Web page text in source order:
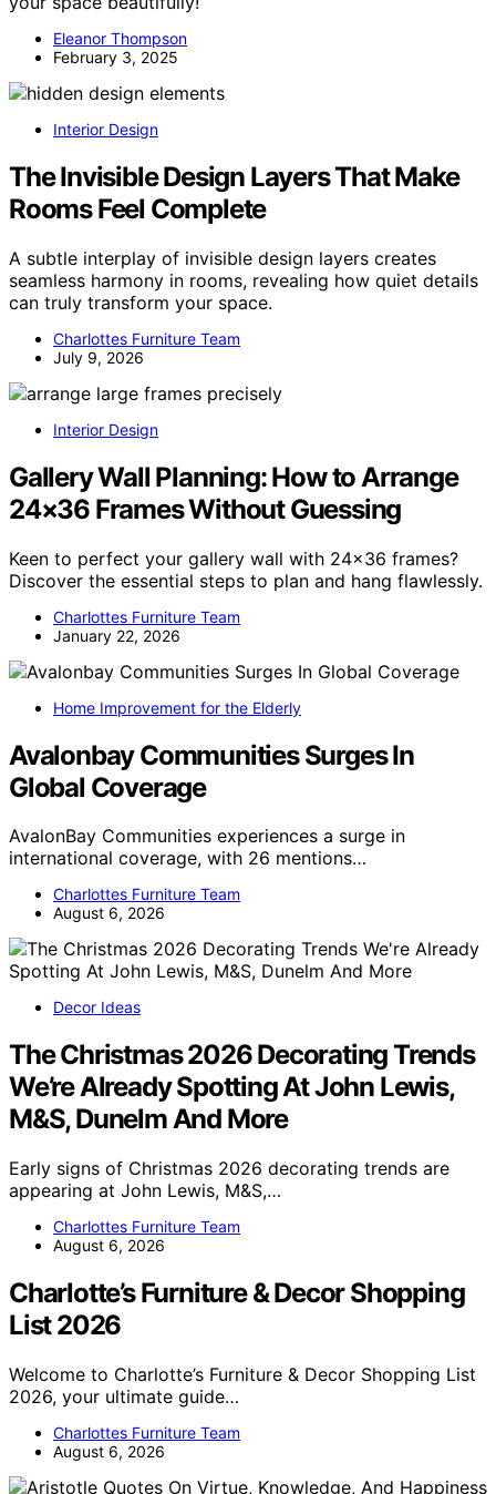
Eleanor Thompson
February 3, 2025
Interior Design
The Invisible Design Layers That Make
Rooms Feel Complete
A subtle interplay of invisible design layers creates
seamless harmony in rooms, revealing how quiet details
can truly transform your space.
Charlottes Furniture Team
July 9, 2026
Interior Design
Gallery Wall Planning: How to Arrange
24×36 Frames Without Guessing
Keen to perfect your gallery wall with 24×36 frames?
Discover the essential steps to plan and hang flawlessly.
Charlottes Furniture Team
January 22, 2026
Home Improvement for the Elderly
Avalonbay Communities Surges In
Global Coverage
AvalonBay Communities experiences a surge in
international coverage, with 26 mentions…
Charlottes Furniture Team
August 6, 2026
Decor Ideas
The Christmas 2026 Decorating Trends
We’re Already Spotting At John Lewis,
M&S, Dunelm And More
Early signs of Christmas 2026 decorating trends are
appearing at John Lewis, M&S,…
Charlottes Furniture Team
August 6, 2026
Charlotte’s Furniture & Decor Shopping
List 2026
Welcome to Charlotte’s Furniture & Decor Shopping List
2026, your ultimate guide…
Charlottes Furniture Team
August 6, 2026